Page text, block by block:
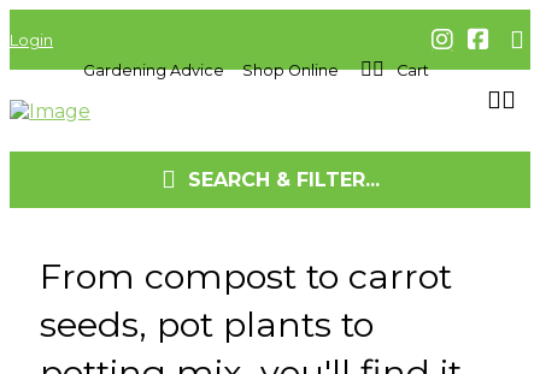
Login
Gardening Advice
Shop Online Cart
SEARCH & FILTER...
From compost to carrot
seeds, pot plants to